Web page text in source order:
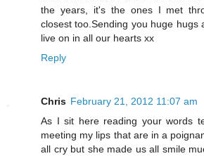
the years, it's the ones I met
closest too.Sending you huge hugs
live on in all our hearts xx
Reply
Chris February 21, 2012 11:07 am
As I sit here reading your words
meeting my lips that are in a
all cry but she made us all smile